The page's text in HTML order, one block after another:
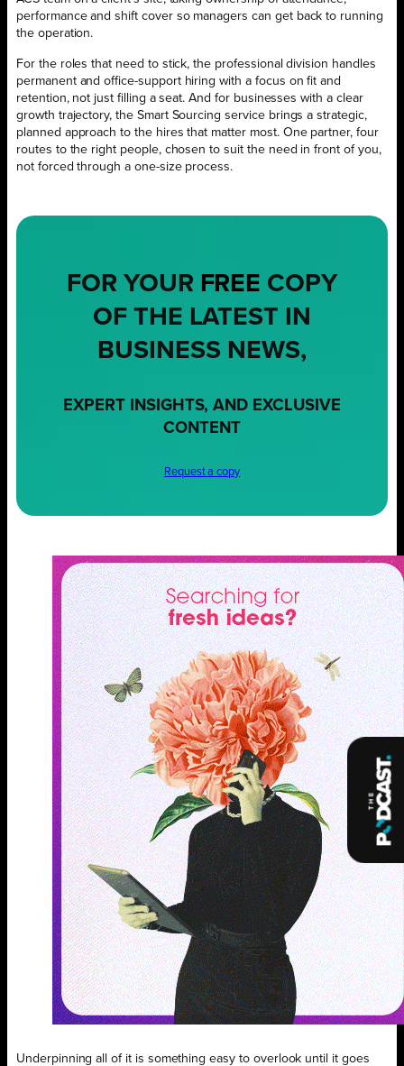
performance and shift cover so managers can get back to running
the operation.
For the roles that need to stick, the professional division handles
permanent and office-support hiring with a focus on fit and
retention, not just filling a seat. And for businesses with a clear
growth trajectory, the Smart Sourcing service brings a strategic,
planned approach to the hires that matter most. One partner, four
routes to the right people, chosen to suit the need in front of you,
not forced through a one-size process.
FOR YOUR FREE COPY
OF THE LATEST IN
BUSINESS NEWS,
EXPERT INSIGHTS, AND EXCLUSIVE
CONTENT
Request a copy
Underpinning all of it is something easy to overlook until it goes